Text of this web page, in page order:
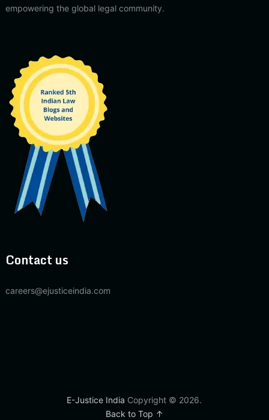
empowering the global legal community.
Contact us
careers@ejusticeindia.com
E-Justice India Copyright © 2026.
Back to Top ↑